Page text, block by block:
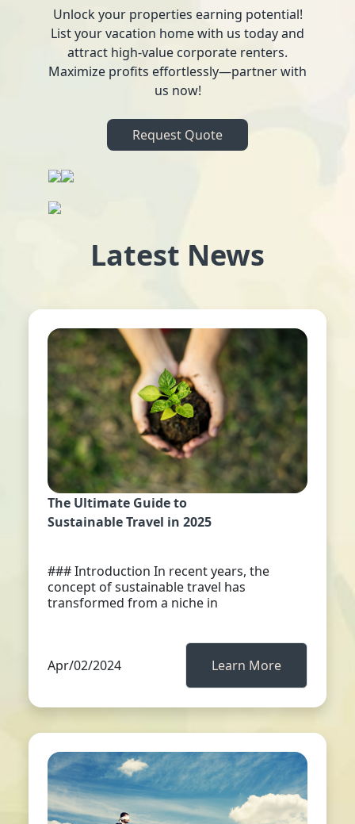
Unlock your properties earning potential!
List your vacation home with us today and
attract high-value corporate renters.
Maximize profits effortlessly—partner with
us now!
Request Quote
Latest News
The Ultimate Guide to
Sustainable Travel in 2025
### Introduction In recent years, the
concept of sustainable travel has
transformed from a niche in
Apr/02/2024 Learn More